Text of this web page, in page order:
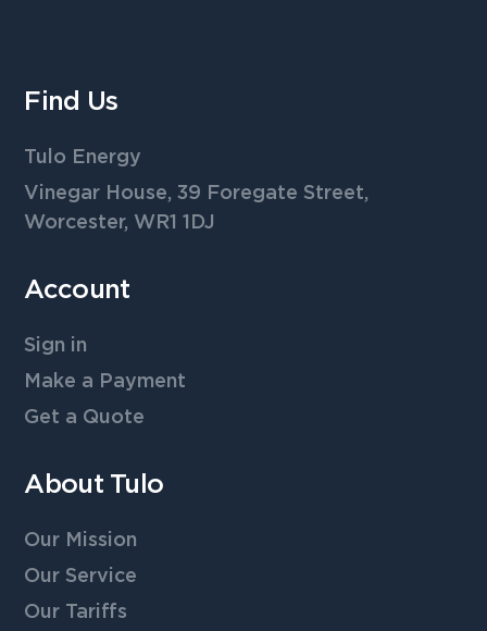
Find Us
Tulo Energy
Vinegar House, 39 Foregate Street,
Worcester, WR1 1DJ
Account
Sign in
Make a Payment
Get a Quote
About Tulo
Our Mission
Our Service
Our Tariffs